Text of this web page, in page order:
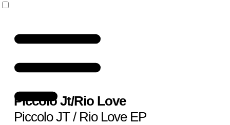
Piccolo Jt/Rio Love
Piccolo JT / Rio Love EP